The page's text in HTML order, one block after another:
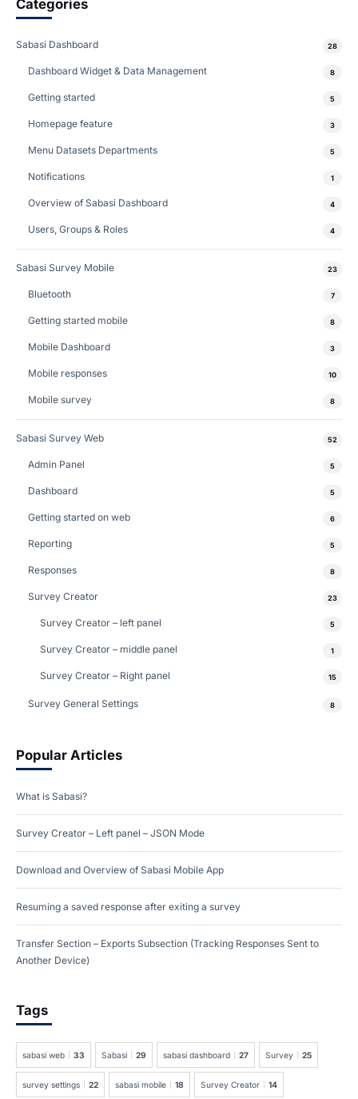
Categories
Sabasi Dashboard 28
Dashboard Widget & Data Management 8
Getting started 5
Homepage feature 3
Menu Datasets Departments 5
Notifications 1
Overview of Sabasi Dashboard 4
Users, Groups & Roles 4
Sabasi Survey Mobile 23
Bluetooth 7
Getting started mobile 8
Mobile Dashboard 3
Mobile responses 10
Mobile survey 8
Sabasi Survey Web 52
Admin Panel 5
Dashboard 5
Getting started on web 6
Reporting 5
Responses 8
Survey Creator 23
Survey Creator – left panel 5
Survey Creator – middle panel 1
Survey Creator – Right panel 15
Survey General Settings 8
Popular Articles
What is Sabasi?
Survey Creator – Left panel – JSON Mode
Download and Overview of Sabasi Mobile App
Resuming a saved response after exiting a survey
Transfer Section – Exports Subsection (Tracking Responses Sent to
Another Device)
Tags
sabasi web 33 Sabasi 29 sabasi dashboard 27 Survey 25
survey settings 22 sabasi mobile 18 Survey Creator 14